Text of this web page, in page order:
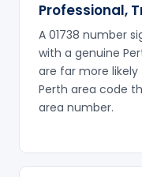
Professional,
A 01738 number
with a genuine
are far more
Perth area code
area number.